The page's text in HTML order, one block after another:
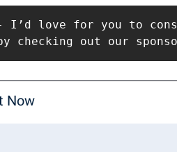
I’d love for you to
checking out our
Now